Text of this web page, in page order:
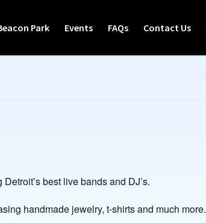
Park Events FAQs Contact Us
best live bands and DJ’s.
handmade jewelry, t-shirts and much more.